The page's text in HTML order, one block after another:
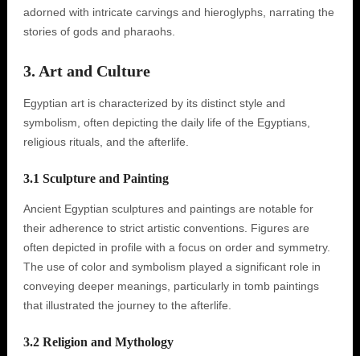
adorned with intricate carvings and hieroglyphs, narrating the
stories of gods and pharaohs.
3. Art and Culture
Egyptian art is characterized by its distinct style and
symbolism, often depicting the daily life of the Egyptians,
religious rituals, and the afterlife.
3.1 Sculpture and Painting
Ancient Egyptian sculptures and paintings are notable for
their adherence to strict artistic conventions. Figures are
often depicted in profile with a focus on order and symmetry.
The use of color and symbolism played a significant role in
conveying deeper meanings, particularly in tomb paintings
that illustrated the journey to the afterlife.
3.2 Religion and Mythology